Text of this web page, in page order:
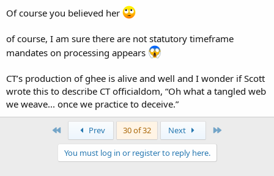
Of course you believed her
of course, I am sure there are not statutory timeframe
mandates on processing appears
CT’s production of ghee is alive and well and I wonder if Scott
wrote this to describe CT officialdom, “Oh what a tangled web
we weave... once we practice to deceive.”
Prev 30 of 32 Next
You must log in or register to reply here.